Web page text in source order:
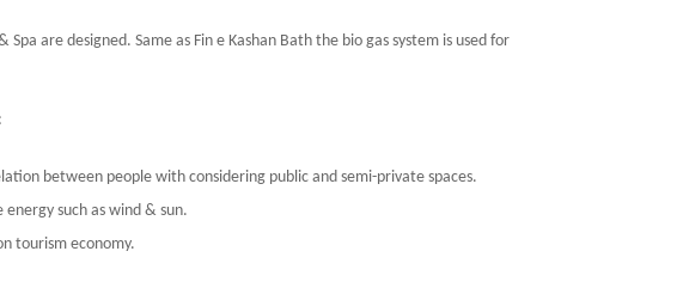
Spa are designed. Same as Fin e Kashan Bath the bio gas system is used for
between people with considering public and semi-private spaces.
energy such as wind & sun.
tourism economy.